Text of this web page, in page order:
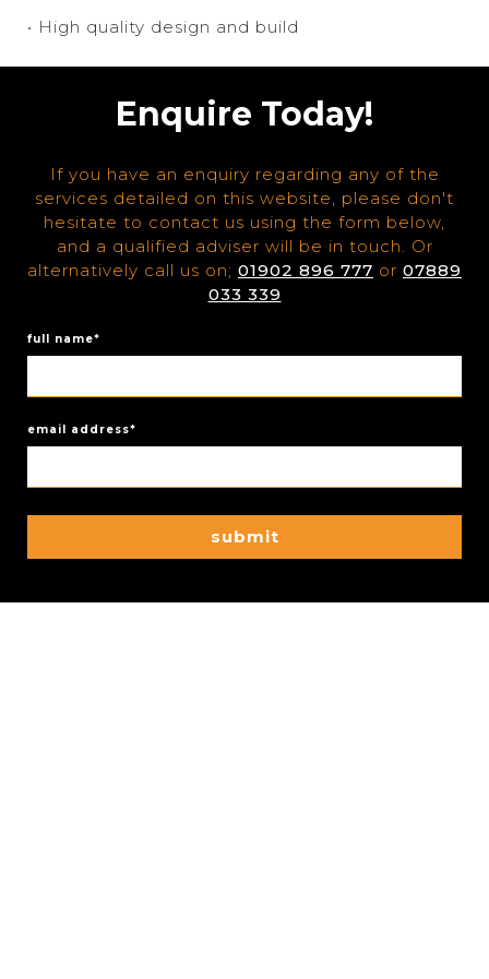
• High quality design and build
Enquire Today!
If you have an enquiry regarding any of the
services detailed on this website, please don't
hesitate to contact us using the form below,
and a qualified adviser will be in touch. Or
alternatively call us on; 01902 896 777 or 07889
033 339
full name*
email address*